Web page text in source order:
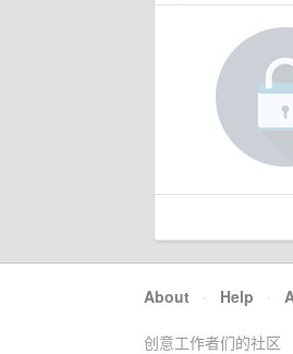
About · Help ·
创意工作者们的社区